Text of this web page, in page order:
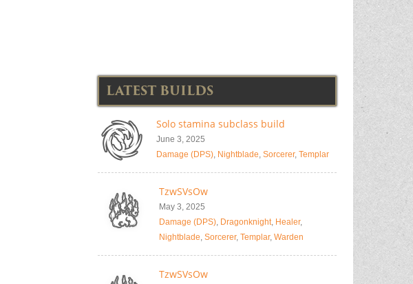
LATEST BUILDS
Solo stamina subclass build
June 3, 2025
Damage (DPS), Nightblade, Sorcerer, Templar
TzwSVsOw
May 3, 2025
Damage (DPS), Dragonknight, Healer,
Nightblade, Sorcerer, Templar, Warden
TzwSVsOw